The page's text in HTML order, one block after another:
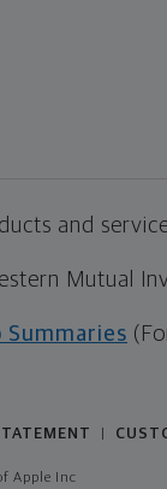
and
Mutual
Apple Inc